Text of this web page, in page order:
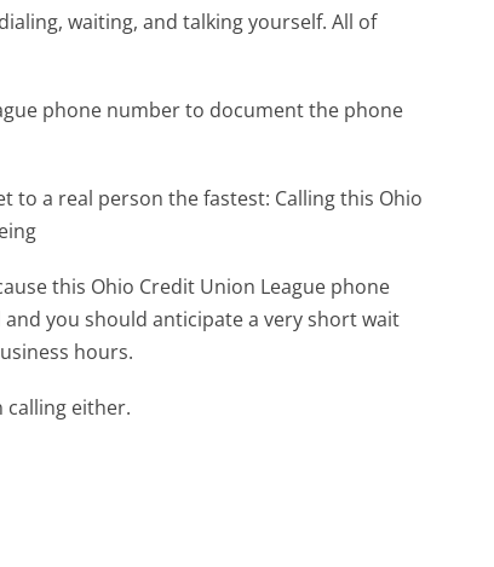
waiting, and talking yourself. All of
phone number to document the phone
to a real person the fastest: Calling this Ohio
this Ohio Credit Union League phone
you should anticipate a very short wait
hours.
calling either.